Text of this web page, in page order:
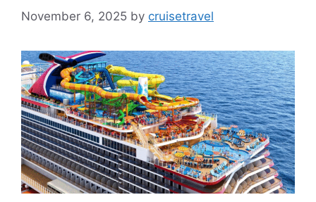
November 6, 2025 by cruisetravel